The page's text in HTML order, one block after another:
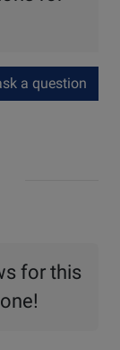
a question
for this